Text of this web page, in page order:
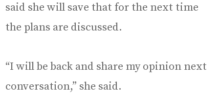
said she will save that for the next time
the plans are discussed.
“I will be back and share my opinion next
conversation,” she said.